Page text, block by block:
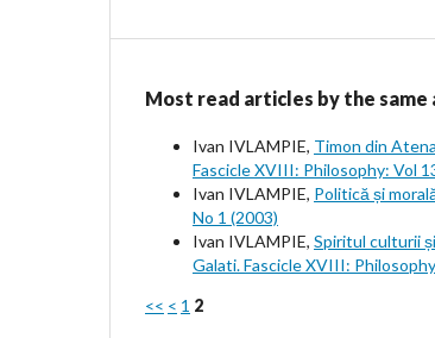
Most read articles by the same
Ivan IVLAMPIE, Timon din
Fascicle XVIII: Philosophy: Vol
Ivan IVLAMPIE, Politică și
No 1 (2003)
Ivan IVLAMPIE, Spiritul culturii
Galati. Fascicle XVIII:
<< < 1 2